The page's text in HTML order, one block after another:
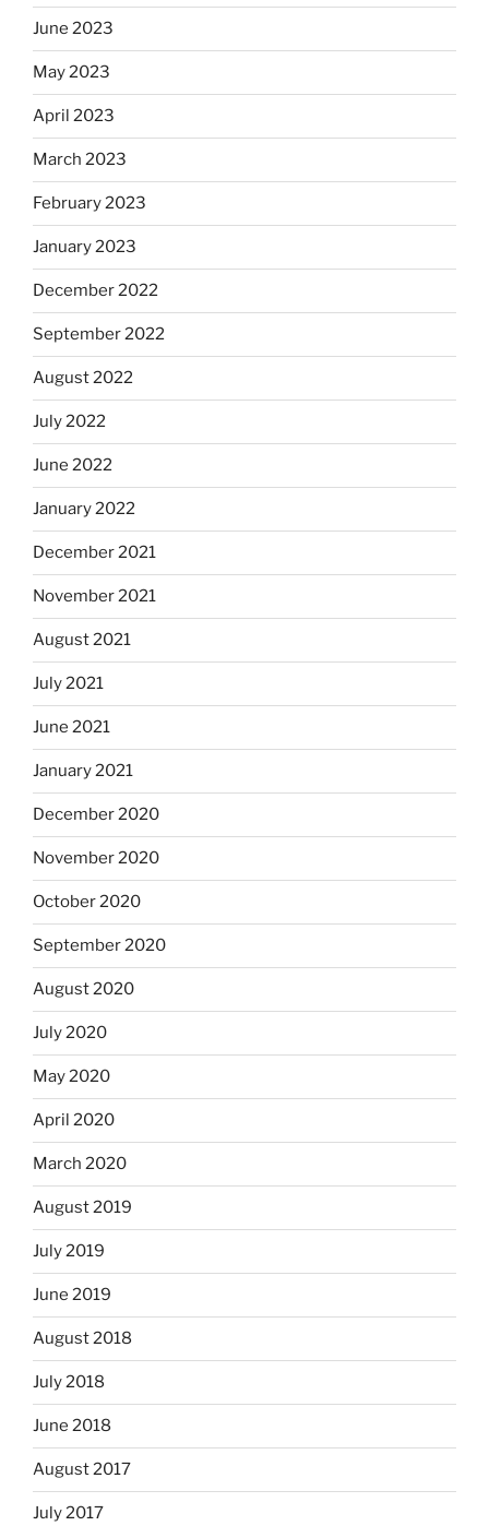
June 2023
May 2023
April 2023
March 2023
February 2023
January 2023
December 2022
September 2022
August 2022
July 2022
June 2022
January 2022
December 2021
November 2021
August 2021
July 2021
June 2021
January 2021
December 2020
November 2020
October 2020
September 2020
August 2020
July 2020
May 2020
April 2020
March 2020
August 2019
July 2019
June 2019
August 2018
July 2018
June 2018
August 2017
July 2017